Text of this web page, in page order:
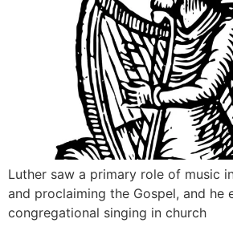
Luther saw a primary role of music
and proclaiming the Gospel, and he
congregational singing in church